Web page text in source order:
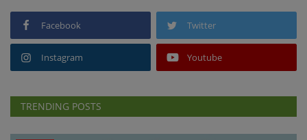
Facebook Twitter
Instagram Youtube
TRENDING POSTS